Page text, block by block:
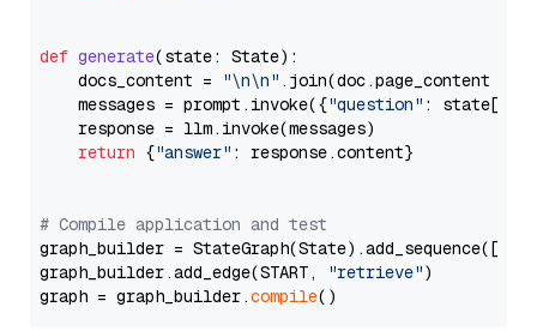
def generate(state: State):
    docs_content =
"\n\n" .join(doc.page_content
    messages = prompt.invoke({
"question" : state[
    response = llm.invoke(messages)
return {"answer" : response.content}
# Compile application and test
graph_builder =
graph_builder.add_edge(START,
"retrieve")
graph = graph_builder.compile